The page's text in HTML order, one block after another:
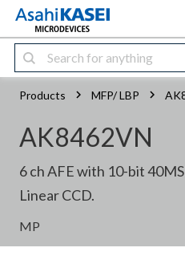
Products MFP/ LBP
AK8462VN
6 ch AFE with 10-bit
Linear CCD.
MP